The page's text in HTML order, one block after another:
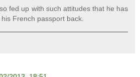
fed up with such attitudes that he has
French passport back.